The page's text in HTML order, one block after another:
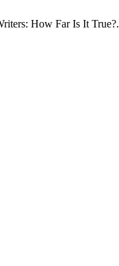
How Far Is It True?.